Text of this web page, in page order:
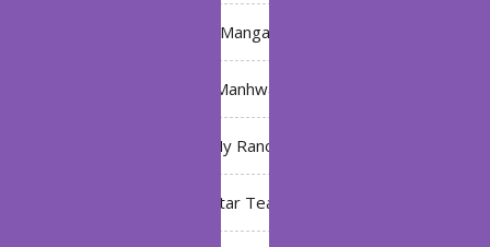
Manga
Manhwa
My Ranch
My Star Teacher